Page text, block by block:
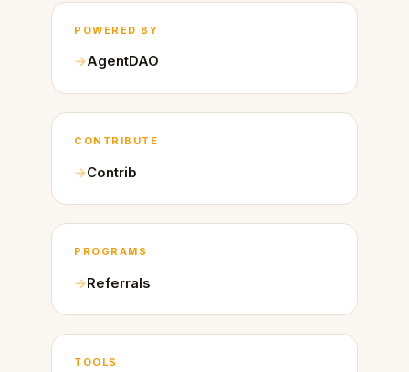
POWERED BY
AgentDAO
CONTRIBUTE
Contrib
PROGRAMS
Referrals
TOOLS